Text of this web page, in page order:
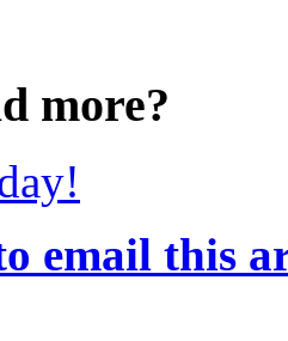
more?
email this